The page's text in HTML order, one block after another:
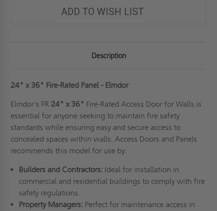
ADD TO WISH LIST
Description
24" x 36" Fire-Rated Panel - Elmdor
Elmdor's FR 24" x 36" Fire-Rated Access Door for Walls is
essential for anyone seeking to maintain fire safety
standards while ensuring easy and secure access to
concealed spaces within walls. Access Doors and Panels
recommends this model for use by:
Builders and Contractors:Ideal for installation in
commercial and residential buildings to comply with fire
safety regulations.
Property Managers:Perfect for maintenance access in